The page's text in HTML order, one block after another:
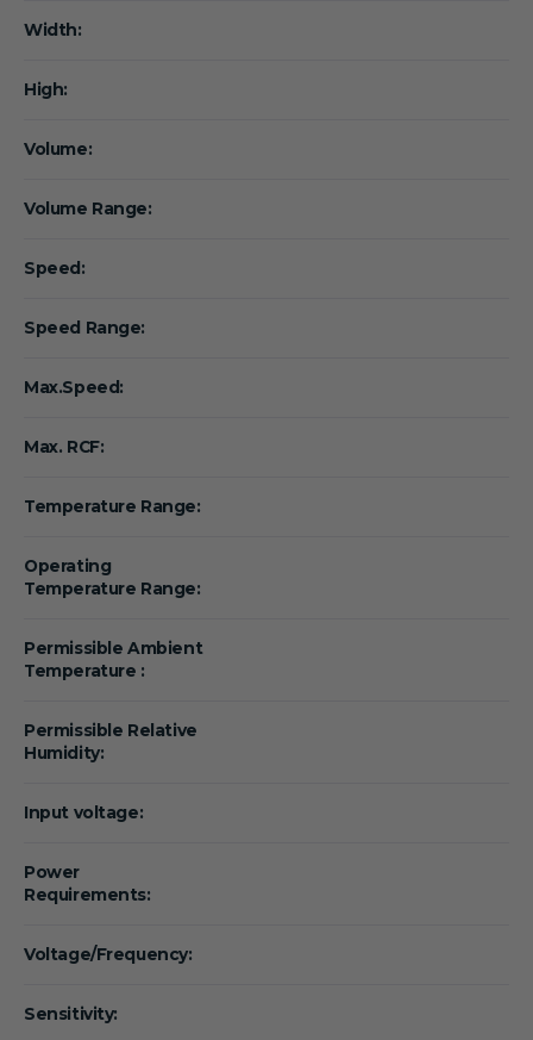
Width:
High:
Volume:
Volume Range:
Speed:
Speed Range:
Max.Speed:
Max. RCF:
Temperature Range:
Operating
Temperature Range:
Permissible Ambient
Temperature :
Permissible Relative
Humidity:
Input voltage:
Power
Requirements:
Voltage/Frequency:
Sensitivity: